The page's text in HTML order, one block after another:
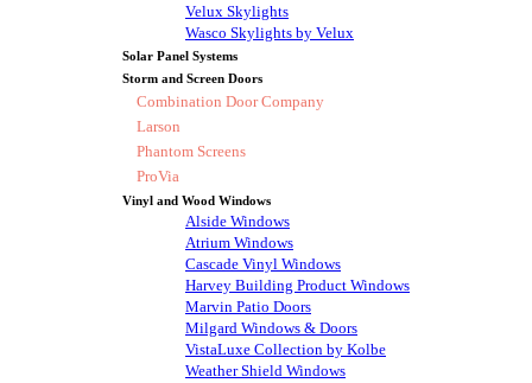
Velux Skylights
Wasco Skylights by Velux
Solar Panel Systems
Storm and Screen Doors
Combination Door Company
Larson
Phantom Screens
ProVia
Vinyl and Wood Windows
Alside Windows
Atrium Windows
Cascade Vinyl Windows
Harvey Building Product Windows
Marvin Patio Doors
Milgard Windows & Doors
VistaLuxe Collection by Kolbe
Weather Shield Windows